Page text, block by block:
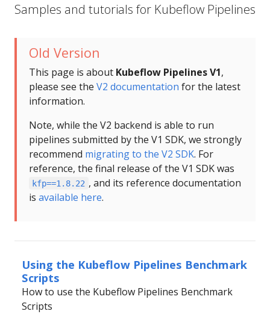
Samples and tutorials for Kubeflow Pipelines
Old Version
This page is about Kubeflow Pipelines V1,
please see the V2 documentation for the latest
information.
Note, while the V2 backend is able to run
pipelines submitted by the V1 SDK, we strongly
recommend migrating to the V2 SDK. For
reference, the final release of the V1 SDK was
kfp==1.8.22 , and its reference documentation
is available here.
Using the Kubeflow Pipelines Benchmark
Scripts
How to use the Kubeflow Pipelines Benchmark
Scripts